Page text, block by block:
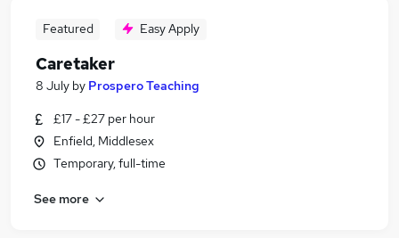
Featured Easy Apply
Caretaker
8 July by Prospero Teaching
£17 - £27 per hour
Enfield, Middlesex
Temporary, full-time
See more